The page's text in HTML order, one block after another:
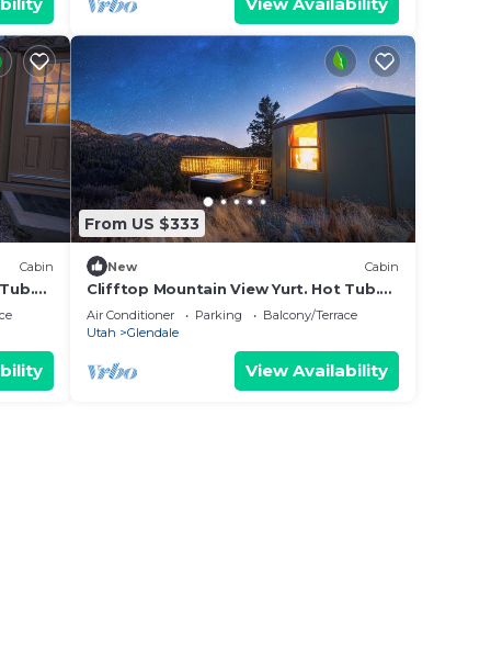
View Availability
Cabin
From US $333
New Cabin
Clifftop Mountain View Yurt. Hot Tub.
Between Zion/Bryce #6
Air Conditioner Parking
Balcony/Terrace
Utah
Glendale
View Availability